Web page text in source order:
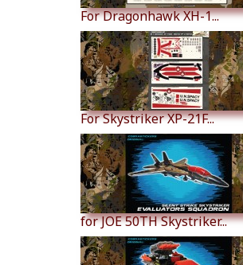
For Dragonhawk XH-1...
For Skystriker XP-21F...
for JOE 50TH Skystriker...